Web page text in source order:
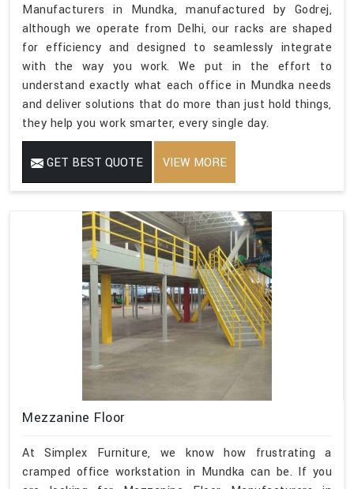
Manufacturers in Mundka, manufactured by Godrej,
although we operate from Delhi, our racks are shaped
for efficiency and designed to seamlessly integrate
with the way you work. We put in the effort to
understand exactly what each office in Mundka needs
and deliver solutions that do more than just hold things,
they help you work smarter, every single day.
GET BEST QUOTE VIEW MORE
Mezzanine Floor
At Simplex Furniture, we know how frustrating a
cramped office workstation in Mundka can be. If you